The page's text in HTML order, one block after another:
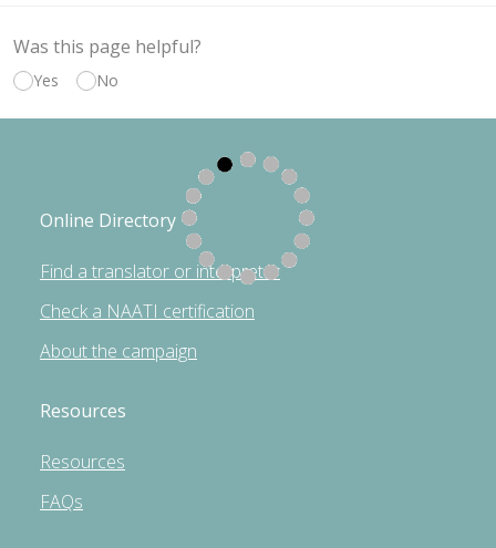
Was this page helpful?
Yes No
Online Directory
Find a translator or interpreter
Check a NAATI certification
About the campaign
Resources
Resources
FAQs